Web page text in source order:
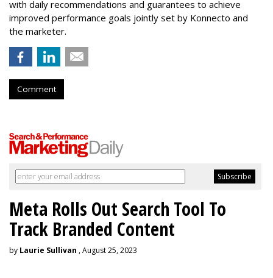
with daily recommendations and guarantees to achieve
improved performance goals jointly set by Konnecto and
the marketer.
Comment
Meta Rolls Out Search Tool To
Track Branded Content
by Laurie Sullivan , August 25, 2023